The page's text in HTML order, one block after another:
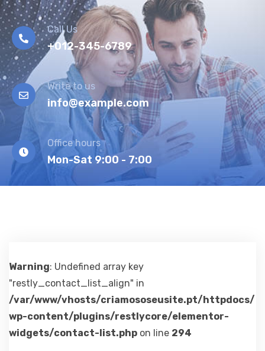
Call Us
+012-345-6789
Write to us
info@example.com
Office hours
Mon-Sat 9:00 - 7:00
Warning: Undefined array key
"restly_contact_list_align" in
/var/www/vhosts/criamososeusite.pt/httpdocs/
wp-content/plugins/restlycore/elementor-
widgets/contact-list.php on line 294